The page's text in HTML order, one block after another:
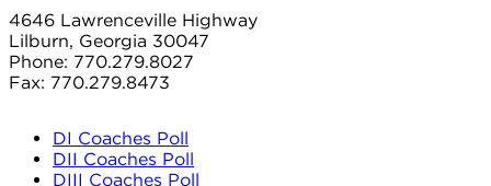
4646 Lawrenceville Highway
Lilburn, Georgia 30047
Phone: 770.279.8027
Fax: 770.279.8473
DI Coaches Poll
DII Coaches Poll
DIII Coaches Poll